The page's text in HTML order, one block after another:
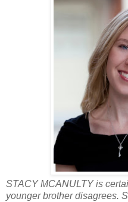
STACY MCANULTY is
younger brother disagrees.